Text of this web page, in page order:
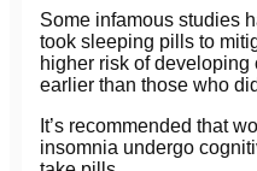
Some infamous studies
took sleeping pills to
higher risk of
earlier than those who
It’s recommended that
insomnia undergo